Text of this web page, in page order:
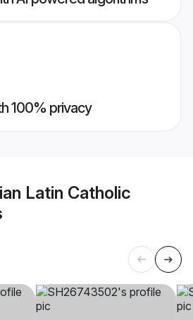
100% privacy
Latin Catholic